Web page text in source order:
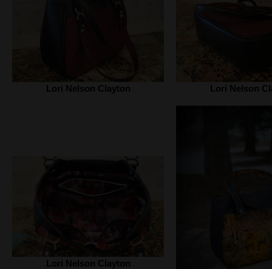
Lori Nelson Clayton Lori Nelson
Lori Nelson Clayton